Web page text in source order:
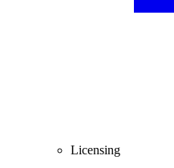
Licensing